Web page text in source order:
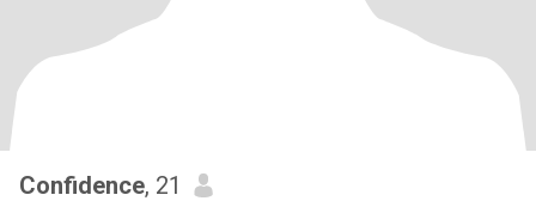
Confidence, 21